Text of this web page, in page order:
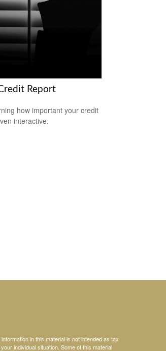
Report
how important your credit
interactive.
in this material is not intended as tax
individual situation. Some of this material